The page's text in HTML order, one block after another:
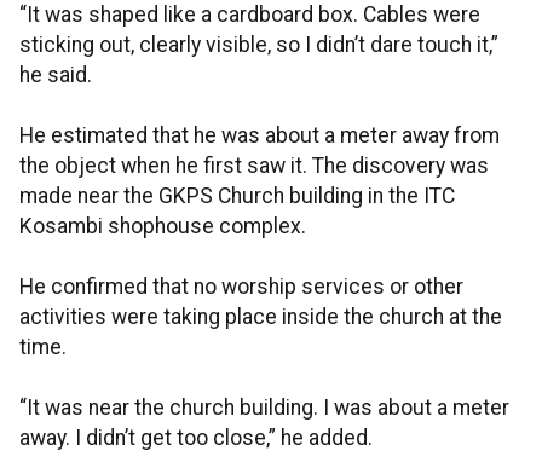
“It was shaped like a cardboard box. Cables were
sticking out, clearly visible, so I didn’t dare touch it,”
he said.
He estimated that he was about a meter away from
the object when he first saw it. The discovery was
made near the GKPS Church building in the ITC
Kosambi shophouse complex.
He confirmed that no worship services or other
activities were taking place inside the church at the
time.
“It was near the church building. I was about a meter
away. I didn’t get too close,” he added.